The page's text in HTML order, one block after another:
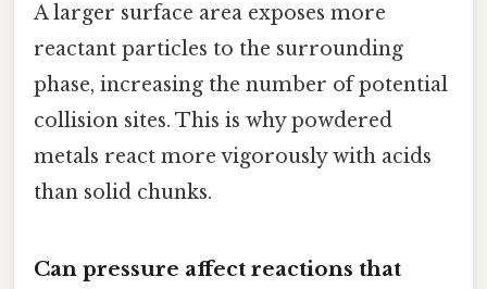
A larger surface area exposes more
reactant particles to the surrounding
phase, increasing the number of potential
collision sites. This is why powdered
metals react more vigorously with acids
than solid chunks.
Can pressure affect reactions that